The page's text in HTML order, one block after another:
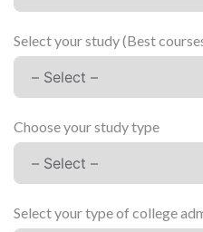
Select your study (Best
Choose your study type
Select your type of college